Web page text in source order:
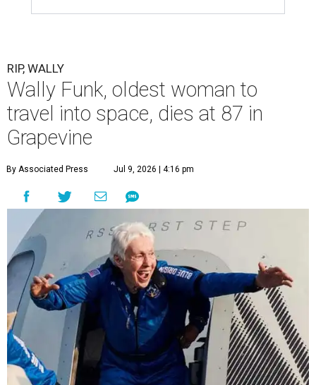
RIP, WALLY
Wally Funk, oldest woman to
travel into space, dies at 87 in
Grapevine
By Associated Press Jul 9, 2026 | 4:16 pm